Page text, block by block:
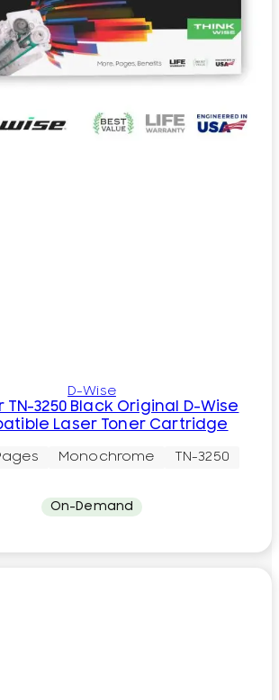
D-Wise
TN-3250 Black Original D-Wise
Laser Toner Cartridge
Monochrome TN-3250
On-Demand